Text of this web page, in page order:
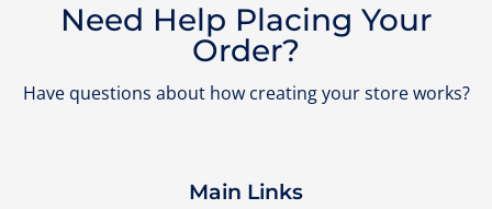
Need Help Placing Your
Order?
Have questions about how creating your store works?
Main Links